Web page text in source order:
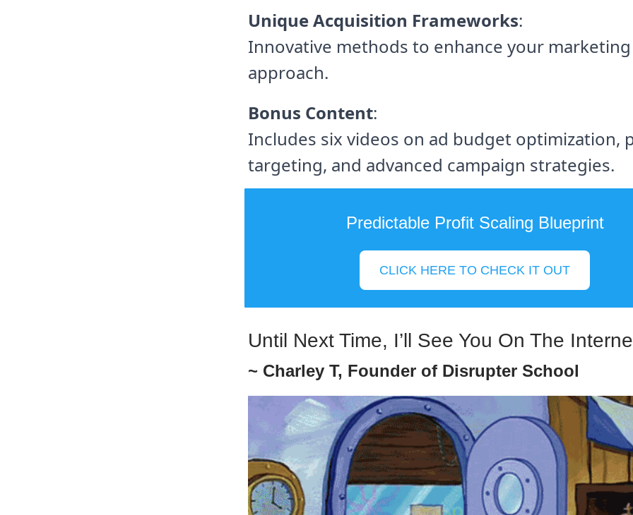
Unique Acquisition Frameworks:
Innovative methods to enhance your marketing
approach.
Bonus Content:
Includes six videos on ad budget optimization,
targeting, and advanced campaign strategies.
Predictable Profit Scaling Blueprint
CLICK HERE TO CHECK IT OUT
Until Next Time, I’ll See You On The
~ Charley T, Founder of Disrupter School